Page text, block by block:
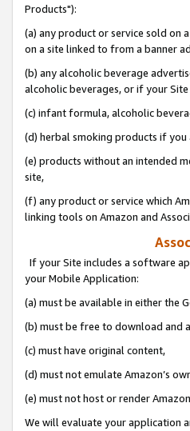
Products"):
(a) any product or service sold on
on a site linked to from a banner
(b) any alcoholic beverage
alcoholic beverages, or if your
(c) infant formula, alcoholic
(d) herbal smoking products if you
(e) products without an intended
site,
(f) any product or service which
linking tools on Amazon and
If your Site includes a software
your Mobile Application:
(a) must be available in either the
(b) must be free to download and
(c) must have original content,
(d) must not emulate Amazon’s
(e) must not host or render
We will evaluate your application